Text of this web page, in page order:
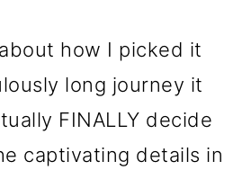
how I picked it
long journey it
FINALLY decide
captivating details in